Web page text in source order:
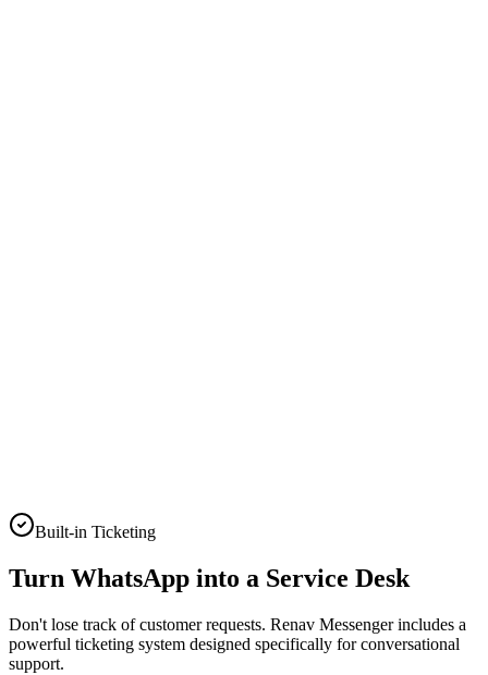
Built-in Ticketing
Turn WhatsApp into a Service Desk
Don't lose track of customer requests. Renav Messenger includes a
powerful ticketing system designed specifically for conversational
support.